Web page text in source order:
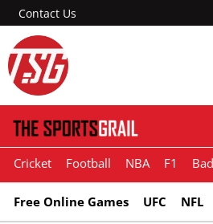
Contact Us
Cricket Football NBA F1
Free Online Games UFC NFL